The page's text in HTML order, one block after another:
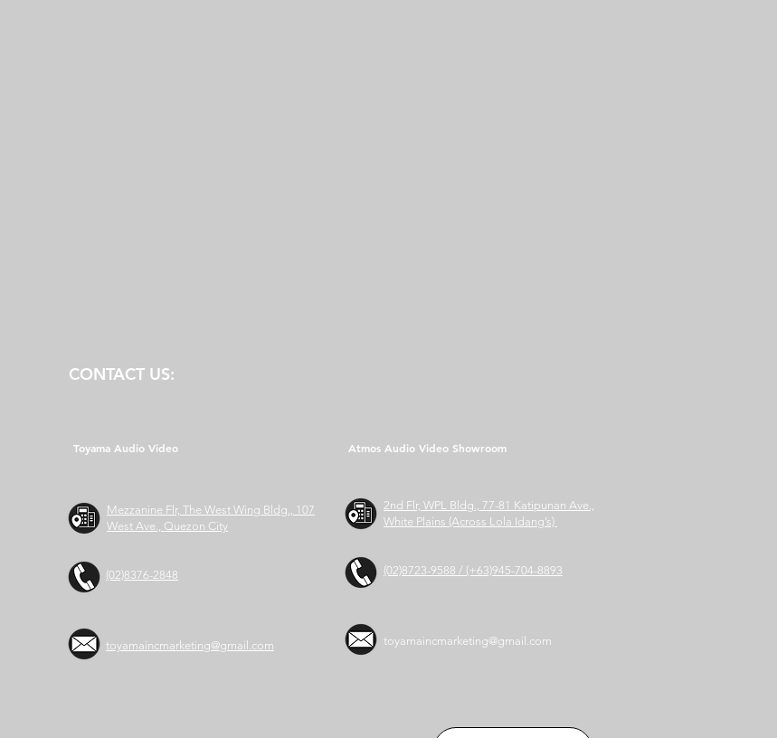
CONTACT US:
Toyama Audio Video
Mezzanine Flr, The West Wing Bldg., 107
West Ave., Quezon City
(02)8376-2848
toyamaincmarketing@gmail.com
Atmos Audio Video Showroom
2nd Flr, WPL Bldg., 77-81 Katipunan Ave.,
White Plains (Across Lola Idang’s)
(02)8723-9588 / (+63)945-704-8893
toyamaincmarketing@gmail.com